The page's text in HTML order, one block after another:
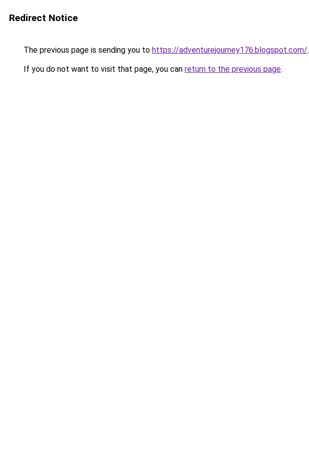
Redirect Notice
The previous page is sending you to https://adventurejourney176.blogspot.com/.
If you do not want to visit that page, you can return to the previous page.